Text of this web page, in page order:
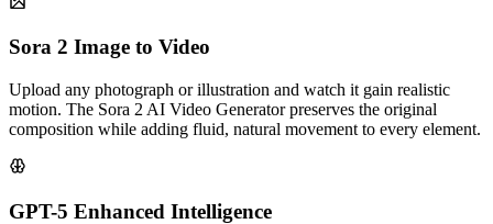
Sora 2 Image to Video
Upload any photograph or illustration and watch it gain realistic
motion. The Sora 2 AI Video Generator preserves the original
composition while adding fluid, natural movement to every element.
GPT-5 Enhanced Intelligence